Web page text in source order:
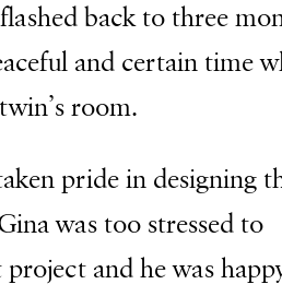
back to three
and certain time
room.
pride in designing
was too stressed to
and he was